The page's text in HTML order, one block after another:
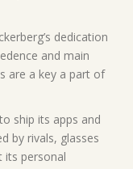
dedication
and main
are a key a part of
ship its apps and
by rivals, glasses
its personal